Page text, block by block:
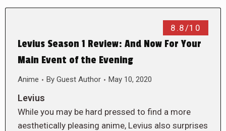
8.8/10
Levius Season 1 Review: And Now For Your
Main Event of the Evening
Anime By Guest Author May 10, 2020
Levius
While you may be hard pressed to find a more
aesthetically pleasing anime, Levius also surprises